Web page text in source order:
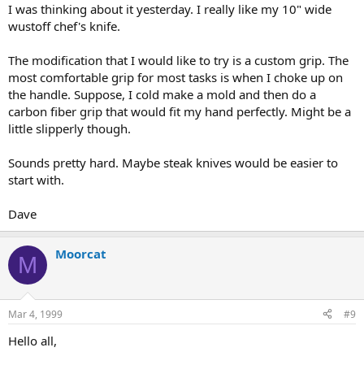
I was thinking about it yesterday. I really like my 10" wide
wustoff chef's knife.
The modification that I would like to try is a custom grip. The
most comfortable grip for most tasks is when I choke up on
the handle. Suppose, I cold make a mold and then do a
carbon fiber grip that would fit my hand perfectly. Might be a
little slipperly though.
Sounds pretty hard. Maybe steak knives would be easier to
start with.
Dave
M Moorcat
Mar 4, 1999 #9
Hello all,